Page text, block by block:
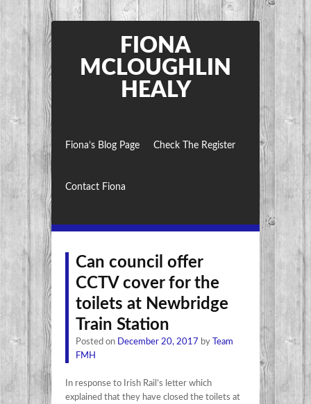
FIONA
MCLOUGHLIN
HEALY
Fiona’s Blog Page Check The Register
Contact Fiona
Can council offer
CCTV cover for the
toilets at Newbridge
Train Station
Posted on December 20, 2017 by
Team
FMH
In response to Irish Rail’s letter which
explained that they have closed the toilets at